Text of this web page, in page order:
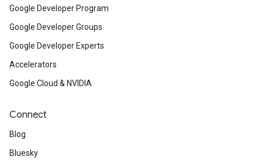
Google Developer Program
Google Developer Groups
Google Developer Experts
Accelerators
Google Cloud & NVIDIA
Connect
Blog
Bluesky